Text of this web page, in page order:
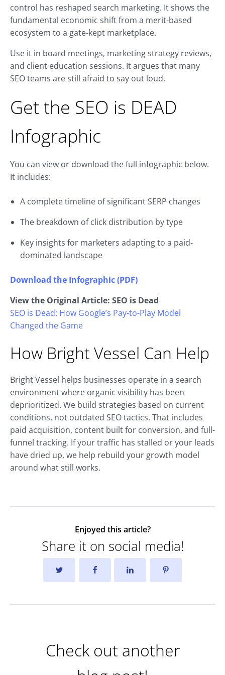
control has reshaped search marketing. It shows the
fundamental economic shift from a merit-based
ecosystem to a gate-kept marketplace.
Use it in board meetings, marketing strategy reviews,
and client education sessions. It argues that many
SEO teams are still afraid to say out loud.
Get the SEO is DEAD
Infographic
You can view or download the full infographic below.
It includes:
A complete timeline of significant SERP changes
The breakdown of click distribution by type
Key insights for marketers adapting to a paid-
dominated landscape
Download the Infographic (PDF)
View the Original Article: SEO is Dead
SEO is Dead: How Google’s Pay-to-Play Model
Changed the Game
How Bright Vessel Can Help
Bright Vessel helps businesses operate in a search
environment where organic visibility has been
deprioritized. We build strategies based on current
conditions, not outdated SEO tactics. That includes
paid acquisition, content built for conversion, and full-
funnel tracking. If your traffic has stalled or your leads
have dried up, we help rebuild your growth model
around what still works.
Enjoyed this article?
Share it on social media!
Check out another